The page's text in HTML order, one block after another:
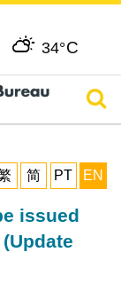
34°C
简 PT EN
issued